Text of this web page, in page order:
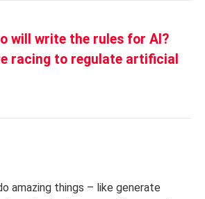
will write the rules for AI?
racing to regulate artificial
amazing things – like generate